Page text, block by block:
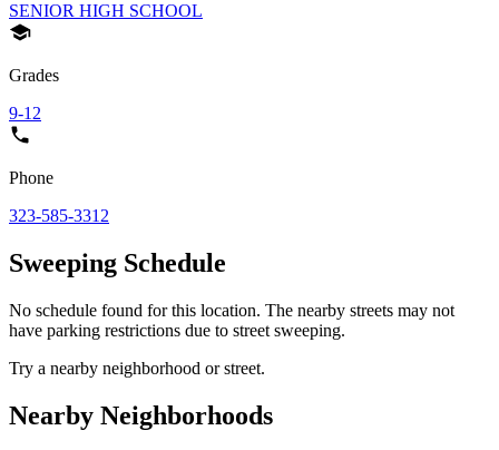
SENIOR HIGH SCHOOL
Grades
9-12
Phone
323-585-3312
Sweeping Schedule
No schedule found for this location. The nearby streets may not
have parking restrictions due to street sweeping.
Try a nearby neighborhood or street.
Nearby Neighborhoods